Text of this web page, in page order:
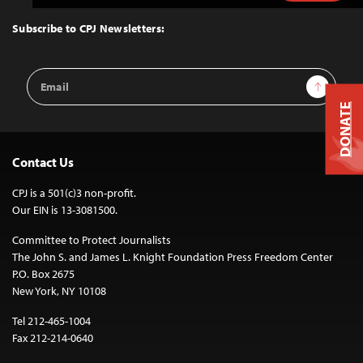
Top
Subscribe to CPJ Newsletters:
Email
Address
Sign Up
Contact Us
CPJ is a 501(c)3 non-profit.
Our EIN is 13-3081500.
Committee to Protect Journalists
The John S. and James L. Knight Foundation Press Freedom Center
P.O. Box 2675
New York, NY 10108
Tel 212-465-1004
Fax 212-214-0640
DONATE